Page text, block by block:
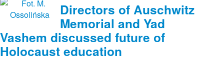
Directors of Auschwitz
Memorial and Yad
Vashem discussed future of
Holocaust education